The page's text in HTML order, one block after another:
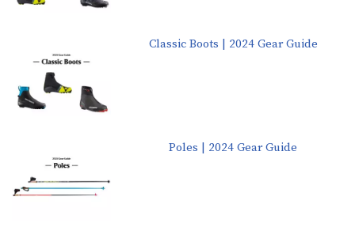
Classic Boots | 2024 Gear Guide
Poles | 2024 Gear Guide